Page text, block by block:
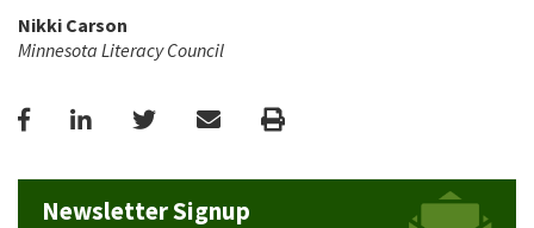
Nikki Carson
Minnesota Literacy Council
FacebookLinkedInTwitterEmail Print
Newsletter Signup